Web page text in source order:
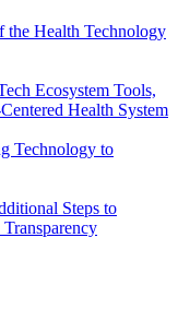
the Health Technology
Ecosystem Tools,
Health System
Technology to
Steps to